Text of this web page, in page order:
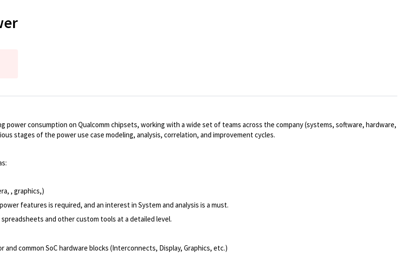
power consumption on Qualcomm chipsets, working with a wide set of teams across the company (systems, software, hardware,
stages of the power use case modeling, analysis, correlation, and improvement cycles.
, graphics,)
features is required, and an interest in System and analysis is a must.
and other custom tools at a detailed level.
common SoC hardware blocks (Interconnects, Display, Graphics, etc.)